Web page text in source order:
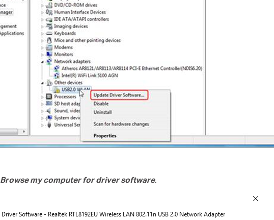
Browse my computer for driver software.